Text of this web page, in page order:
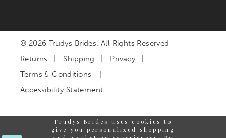
© 2026 Trudys Brides. All Rights Reserved
Returns
Shipping
Privacy
Terms & Conditions
Accessibility Statement
Trudys Brides uses cookies to
give you personalized shopping